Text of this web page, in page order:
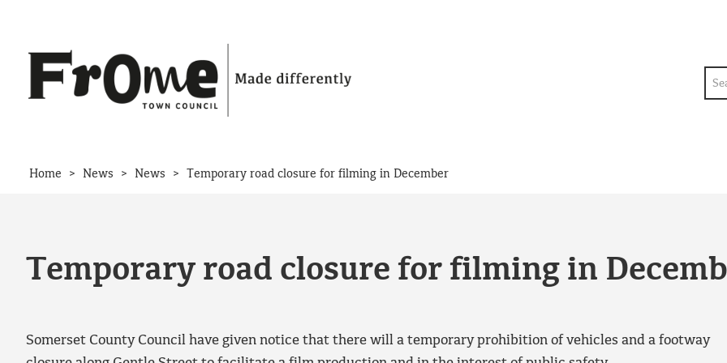
Home > News > News > Temporary road closure for filming in December
Temporary road closure for filming in
Somerset County Council have given notice that there will a temporary prohibition of vehicles and a footway